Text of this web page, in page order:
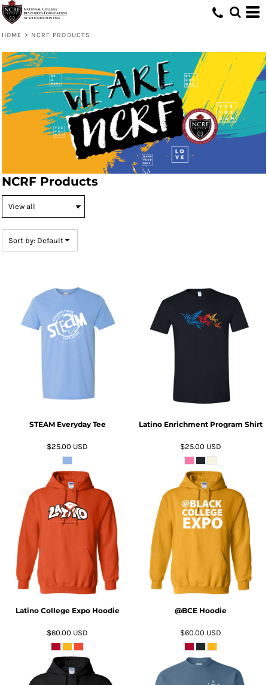
HOME > NCRF PRODUCTS
NCRF Products
Sort by: Default
ADD TO CART
STEAM Everyday Tee
$25.00 USD
Latino Enrichment Program Shirt
$25.00 USD
ADD TO CART
Latino College Expo Hoodie
$60.00 USD
ADD TO CART
@BCE Hoodie
$60.00 USD
Default
Date Added